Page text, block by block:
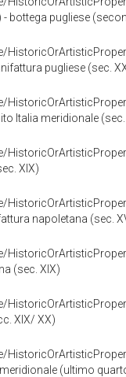
bottega pugliese
pugliese (sec.
Italia meridionale (sec.
XIX)
napoletana (sec.
(sec. XIX)
XIX/ XX)
(ultimo